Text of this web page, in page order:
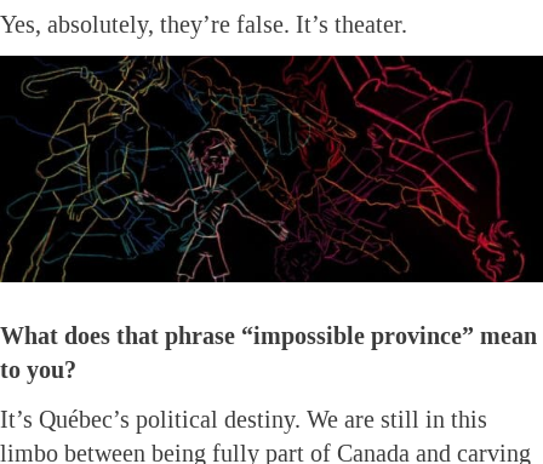
Yes, absolutely, they’re false. It’s theater.
What does that phrase “impossible province” mean
to you?
It’s Québec’s political destiny. We are still in this
limbo between being fully part of Canada and carving